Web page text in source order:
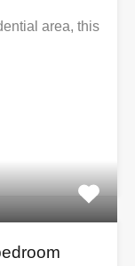
area, this